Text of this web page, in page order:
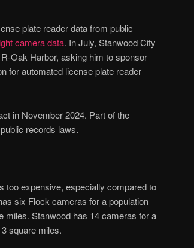
plate reader data from public
camera data. In July, Stanwood City
Oak Harbor, asking him to sponsor
for automated license plate reader
in November 2024. Part of the
records laws.
too expensive, especially compared to
six Flock cameras for a population
miles. Stanwood has 14 cameras for a
square miles.